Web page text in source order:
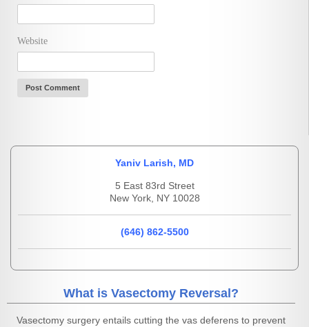
Website
Yaniv Larish, MD
5 East 83rd Street
New York, NY 10028
(646) 862-5500
What is Vasectomy Reversal?
Vasectomy surgery entails cutting the vas deferens to prevent